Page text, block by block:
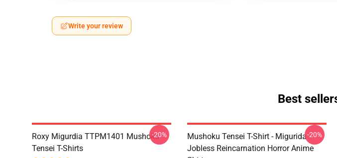
Write your review
Best
Roxy Migurdia TTPM1401 Mushoku
Tensei T-Shirts
-20%
Mushoku Tensei T-Shirt - Migurida
Jobless Reincarnation Horror Anime
-20%